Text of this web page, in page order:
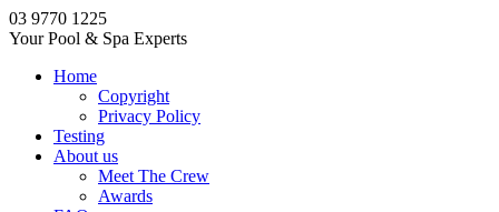
03 9770 1225
Your Pool & Spa Experts
Home
Copyright
Privacy Policy
Testing
About us
Meet The Crew
Awards